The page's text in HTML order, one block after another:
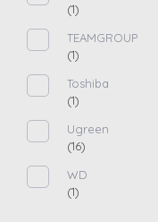
(1)
TEAMGROUP
(1)
Toshiba
(1)
Ugreen
(16)
WD
(1)